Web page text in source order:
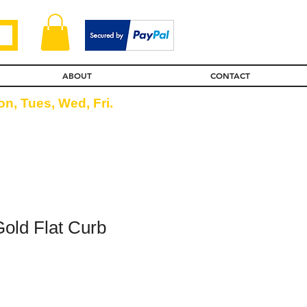
ABOUT CONTACT
Tues, Wed, Fri.
Flat Curb